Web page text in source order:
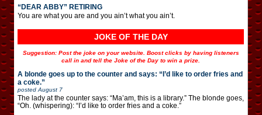
“DEAR ABBY” RETIRING
You are what you are and you ain’t what you ain’t.
JOKE OF THE DAY
Suggestion: Post the joke on your website. Boost clicks by having listeners
call in and tell the Joke of the Day to win a prize.
A blonde goes up to the counter and says: “I’d like to order fries and
a coke.”
posted August 7
The lady at the counter says: “Ma’am, this is a library.” The blonde goes,
“Oh. (whispering): “I’d like to order fries and a coke.”